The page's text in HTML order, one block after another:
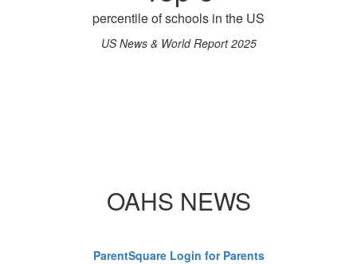
percentile of schools in the US
US News & World Report 2025
OAHS NEWS
ParentSquare Login for Parents